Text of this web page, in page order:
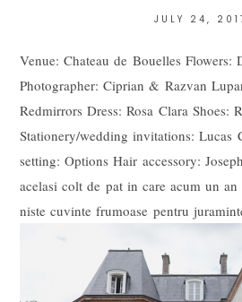
JULY 24,
Venue: Chateau de Bouelles Flowers:
Photographer: Ciprian & Razvan
Redmirrors Dress: Rosa Clara Shoes:
Stationery/wedding invitations: Lucas
setting: Options Hair accessory:
acelasi colt de pat in care acum un an
niste cuvinte frumoase pentru